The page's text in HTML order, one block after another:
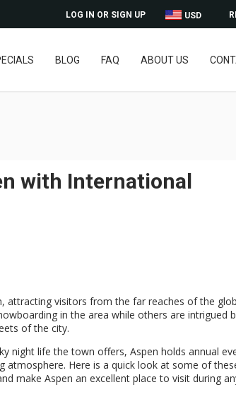
USD
LOG IN OR SIGN UP
BLOG FAQ ABOUT US
with International
attracting visitors from the far reaches of the
in the area while others are intrigued
of the city.
night life the town offers, Aspen holds annual
atmosphere. Here is a quick look at some of
make Aspen an excellent place to visit during